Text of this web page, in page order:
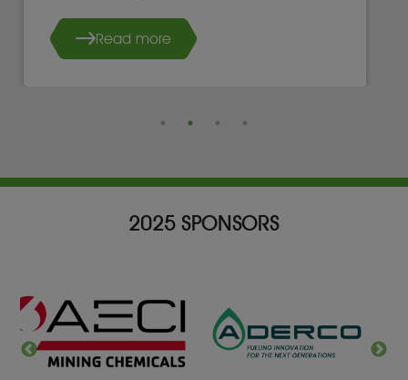
Read more
2025 SPONSORS